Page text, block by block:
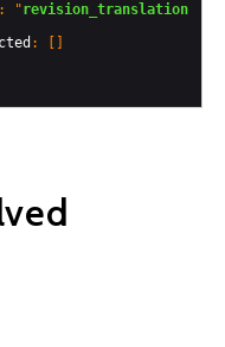
: "revision_translation
: []